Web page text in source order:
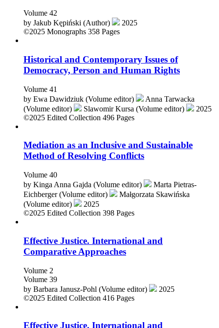
Volume 42
by Jakub Kępiński (Author)
2025
©2025 Monographs 358 Pages
Historical and Contemporary Issues of
Democracy, Person and Human Rights
Volume 41
by Ewa Dawidziuk (Volume editor)
Anna Tarwacka
(Volume editor)
Slawomir Kursa (Volume editor)
2025
©2025 Edited Collection 496 Pages
Mediation as an Inclusive and Sustainable
Method of Resolving Conflicts
Volume 40
by Kinga Anna Gajda (Volume editor)
Marta Pietras-
Eichberger (Volume editor)
Małgorzata Skawińska
(Volume editor)
2025
©2025 Edited Collection 398 Pages
Effective Justice. International and
Comparative Approaches
Volume 2
Volume 39
by Barbara Janusz-Pohl (Volume editor)
2025
©2025 Edited Collection 416 Pages
Effective Justice. International and